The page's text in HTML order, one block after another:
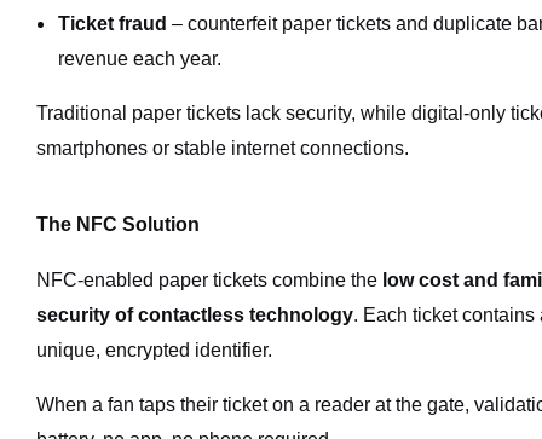
Ticket fraud – counterfeit paper tickets and duplicate
revenue each year.
Traditional paper tickets lack security, while digital-only
smartphones or stable internet connections.
The NFC Solution
NFC-enabled paper tickets combine the low cost and
security of contactless technology. Each ticket
unique, encrypted identifier.
When a fan taps their ticket on a reader at the gate,